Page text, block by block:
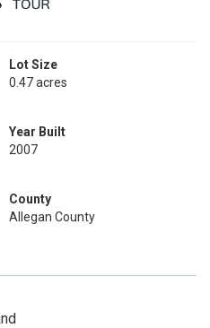
Lot Size
0.47 acres
Year Built
2007
County
Allegan County